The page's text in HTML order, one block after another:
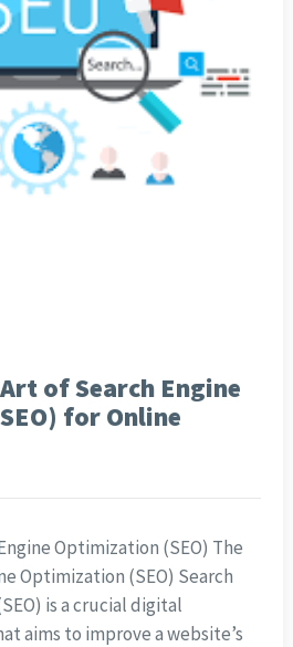
of Search Engine
for Online
Optimization (SEO) The
Optimization (SEO) Search
is a crucial digital
aims to improve a website’s